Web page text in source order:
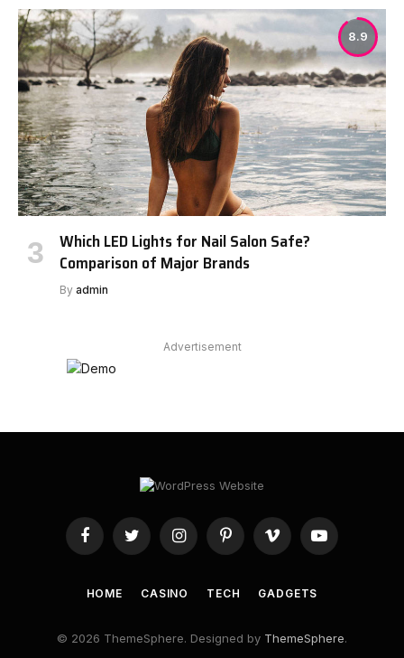
8.9
Which LED Lights for Nail Salon Safe?
Comparison of Major Brands
By admin
Advertisement
FacebookTwitter InstagramPinterestVimeo YouTube
HOME CASINO TECH GADGETS
© 2026 ThemeSphere. Designed by ThemeSphere.